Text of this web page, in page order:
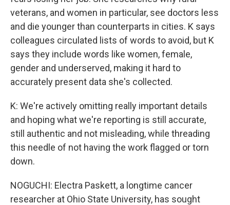
veterans, and women in particular, see doctors less
and die younger than counterparts in cities. K says
colleagues circulated lists of words to avoid, but K
says they include words like women, female,
gender and underserved, making it hard to
accurately present data she's collected.
K: We're actively omitting really important details
and hoping what we're reporting is still accurate,
still authentic and not misleading, while threading
this needle of not having the work flagged or torn
down.
NOGUCHI: Electra Paskett, a longtime cancer
researcher at Ohio State University, has sought